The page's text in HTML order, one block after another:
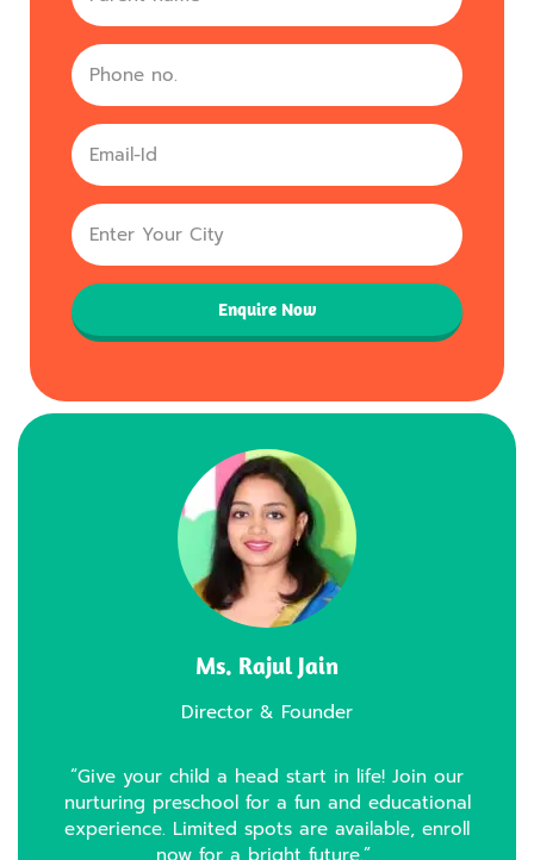
Phone
no
Enquire Now
Ms. Rajul Jain
Director & Founder
“Give your child a head start in life! Join our
nurturing preschool for a fun and educational
experience. Limited spots are available, enroll